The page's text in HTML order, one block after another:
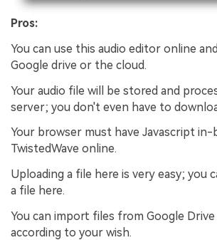
Pros:
You can use this audio editor online
Google drive or the cloud.
Your audio file will be stored and
server; you don't even have to
Your browser must have Javascript
TwistedWave online.
Uploading a file here is very easy; you
a file here.
You can import files from Google
according to your wish.